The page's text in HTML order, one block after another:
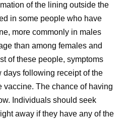
of the lining outside the
in some people who have
more commonly in males
than among females and
of these people, symptoms
days following receipt of the
vaccine. The chance of having
Individuals should seek
away if they have any of the